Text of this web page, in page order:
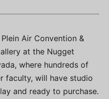
Air Convention &
at the Nugget
where hundreds of
faculty, will have studio
and ready to purchase.